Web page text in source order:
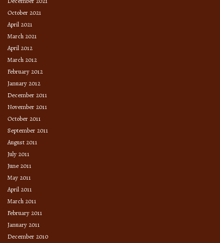
October 2021
April 2021
March 2021
April 2012
March 2012
February 2012
January 2012
December 2011
November 2011
October 2011
September 2011
August 2011
July 2011
June 2011
May 2011
April 2011
March 2011
February 2011
January 2011
December 2010